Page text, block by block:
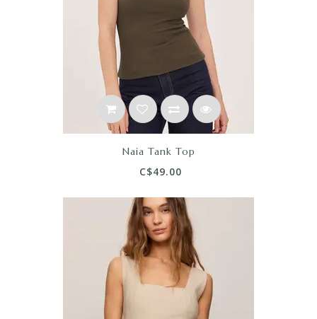
Naia Tank Top
C$49.00